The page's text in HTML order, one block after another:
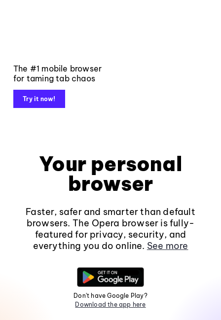
The #1 mobile browser
for taming tab chaos
Try it now!
Your personal
browser
Faster, safer and smarter than default
browsers. The Opera browser is fully-
featured for privacy, security, and
everything you do online. See more
Don't have Google Play?
Download the app here